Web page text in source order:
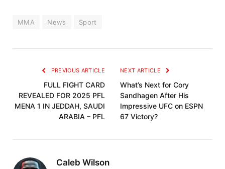
MMA News Sport
PREVIOUS ARTICLE
FULL FIGHT CARD
REVEALED FOR 2025 PFL
MENA 1 IN JEDDAH, SAUDI
ARABIA – PFL
NEXT ARTICLE
What’s Next for Cory
Sandhagen After His
Impressive UFC on ESPN
67 Victory?
Caleb Wilson